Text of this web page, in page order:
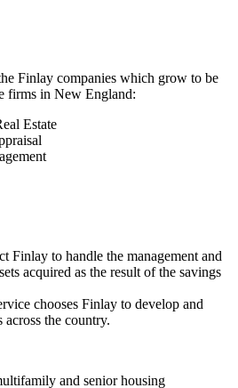
Finlay companies which grow to be
firms in New England:
Estate
Finlay to handle the management and
acquired as the result of the savings
chooses Finlay to develop and
the country.
and senior housing